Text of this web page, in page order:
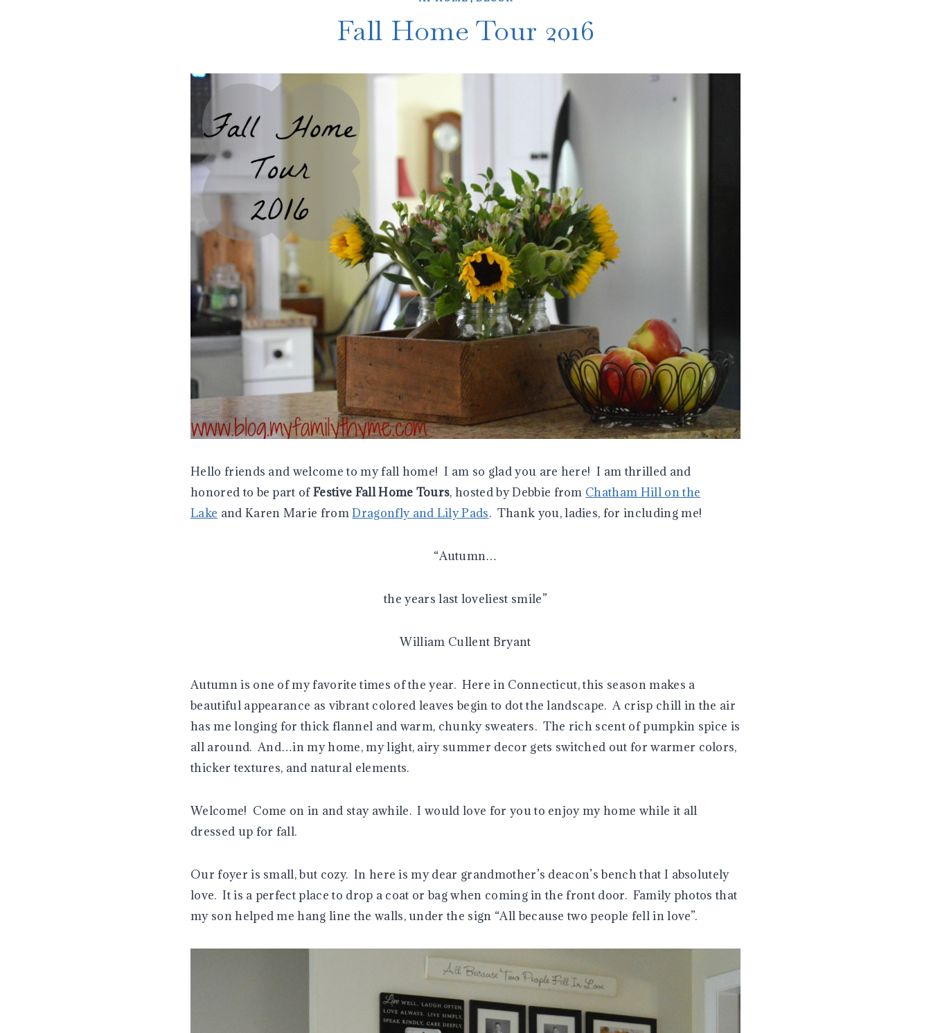
Fall Home Tour 2016
Hello friends and welcome to my fall home! I am so glad you are here! I am thrilled and
honored to be part ofFestive Fall Home Tours, hosted by Debbie from Chatham Hill on the
Lake and Karen Marie fromDragonfly and Lily Pads. Thank you, ladies, for including me!
“Autumn…
the years last loveliest smile”
William Cullent Bryant
Autumn is one of my favorite times of the year. Here in Connecticut, this season makes a
beautiful appearance as vibrant colored leaves begin to dot the landscape. A crisp chill in the air
has me longing for thick flannel and warm, chunky sweaters. The rich scent of pumpkin spice is
all around. And…in my home, my light, airy summer decor gets switched out for warmer colors,
thicker textures, and natural elements.
Welcome! Come on in and stay awhile. I would love for you to enjoy my home while it all
dressed up for fall.
Our foyer is small, but cozy. In here is my dear grandmother’s deacon’s bench that I absolutely
love. It is a perfect place to drop a coat or bag when coming in the front door. Family photos that
my son helped me hang line the walls, under the sign “All because two people fell in love”.